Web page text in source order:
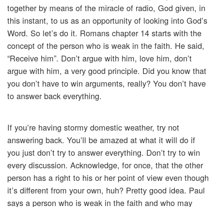
together by means of the miracle of radio, God given, in
this instant, to us as an opportunity of looking into God’s
Word. So let’s do it. Romans chapter 14 starts with the
concept of the person who is weak in the faith. He said,
“Receive him”. Don’t argue with him, love him, don’t
argue with him, a very good principle. Did you know that
you don’t have to win arguments, really? You don’t have
to answer back everything.
If you’re having stormy domestic weather, try not
answering back. You’ll be amazed at what it will do if
you just don’t try to answer everything. Don’t try to win
every discussion. Acknowledge, for once, that the other
person has a right to his or her point of view even though
it’s different from your own, huh? Pretty good idea. Paul
says a person who is weak in the faith and who may